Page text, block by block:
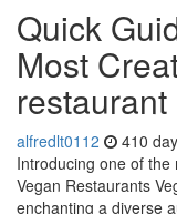
Quick
Most
restaurant
alfredlt0112 410
Introducing one of the
Vegan Restaurants
enchanting a diverse